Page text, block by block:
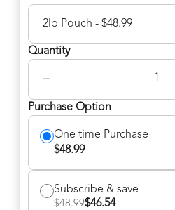
Quantity
−
Purchase Option
One time Purchase
$48.99
Subscribe & save
$48.99$46.54